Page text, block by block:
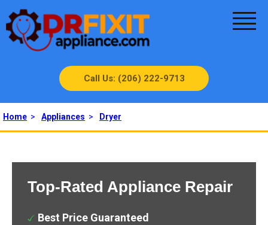
Call Us: (206) 222-9713
Home > Appliances > Dryer
Top-Rated Appliance Repair
Best Price Guaranteed